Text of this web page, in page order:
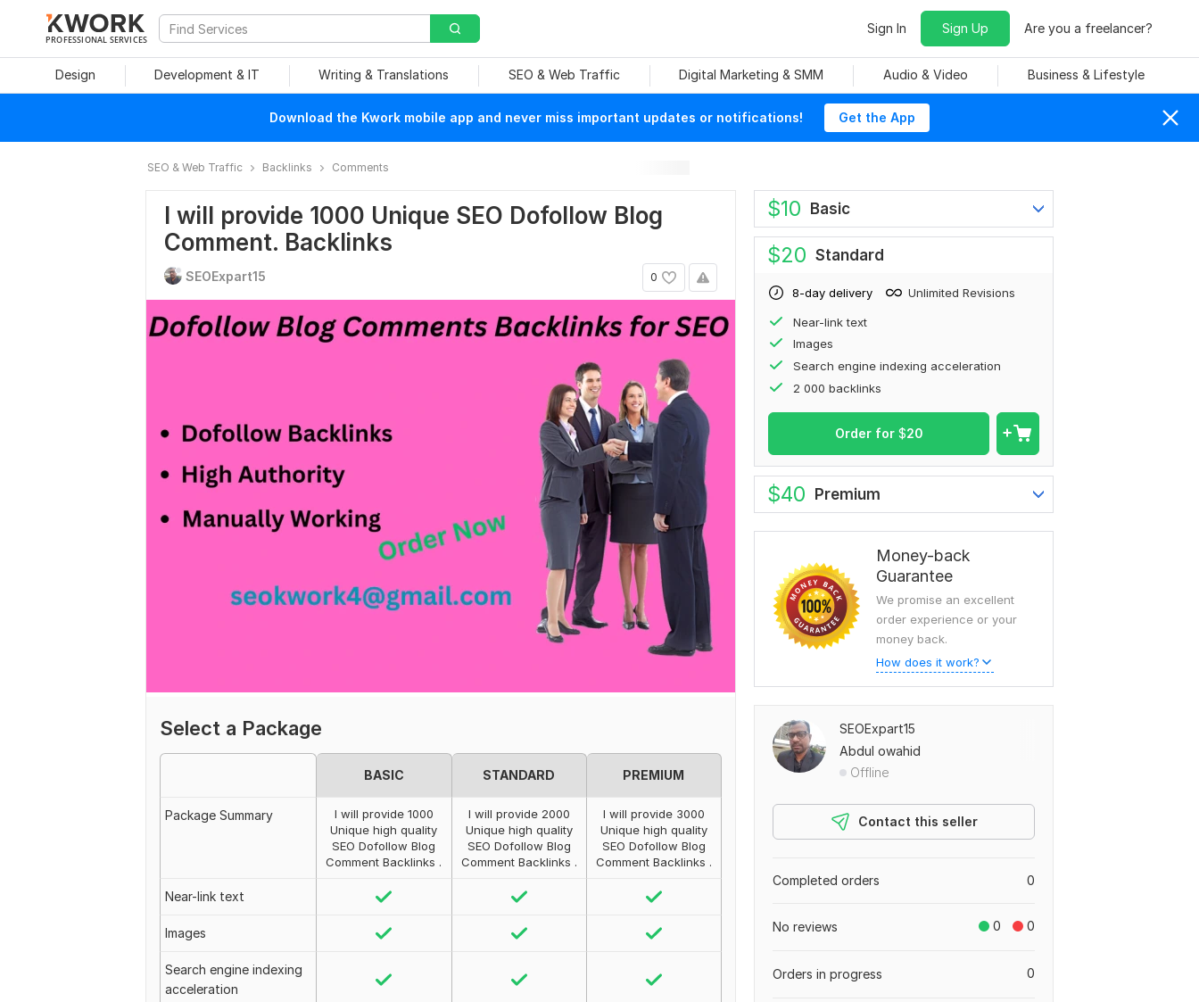
PROFESSIONAL SERVICES
Sign In Sign Up Are you a freelancer?
Design Development & IT Writing & Translations SEO & Web Traffic Digital Marketing & SMM Audio & Video Business & Lifestyle
Download the Kwork mobile app and never miss important updates or notifications! Get the App
SEO & Web Traffic Backlinks Comments
I will provide 1000 Unique SEO Dofollow Blog
Comment. Backlinks
0
SEOExpart15
Select a Package
BASIC STANDARD PREMIUM
Package Summary
I will provide 1000
Unique high quality
SEO Dofollow Blog
Comment Backlinks .
I will provide 2000
Unique high quality
SEO Dofollow Blog
Comment Backlinks .
I will provide 3000
Unique high quality
SEO Dofollow Blog
Comment Backlinks .
Near-link text
Images
Search engine indexing
acceleration
$10 Basic
$20 Standard
8-day delivery Unlimited Revisions
Near-link text
Images
Search engine indexing acceleration
2 000 backlinks
Order for $20
$40 Premium
Money-back
Guarantee
We promise an excellent
order experience or your
money back.
How does it work?
SEOExpart15
Abdul owahid
Offline
Contact this seller
0
Completed orders
0 0
No reviews
0
Orders in progress